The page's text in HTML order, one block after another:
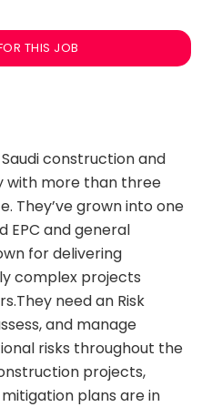
THIS JOB
construction and
more than three
They’ve grown into one
EPC and general
for delivering
complex projects
need an Risk
and manage
risks throughout the
projects,
plans are in